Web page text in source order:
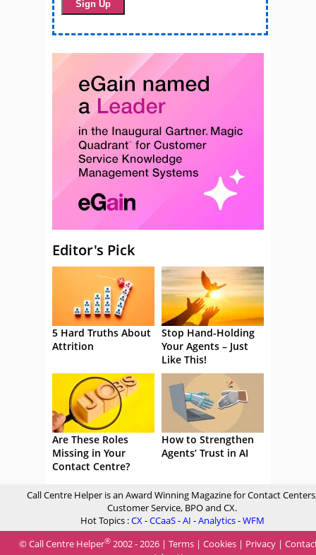
Editor's Pick
5 Hard Truths About
Attrition
Stop Hand-Holding
Your Agents – Just
Like This!
Are These Roles
Missing in Your
Contact Centre?
How to Strengthen
Agents’ Trust in AI
Call Centre Helper is an Award Winning Magazine for Contact
Customer Service, BPO and CX.
Hot Topics :CX-CCaaS-AI -Analytics-WFM
© Call Centre Helper® 2002 - 2026 | Terms | Cookies | Privacy |